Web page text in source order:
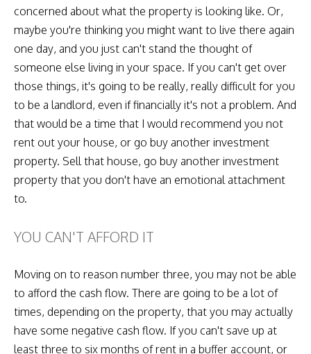
concerned about what the property is looking like. Or,
maybe you're thinking you might want to live there again
one day, and you just can't stand the thought of
someone else living in your space. If you can't get over
those things, it's going to be really, really difficult for you
to be a landlord, even if financially it's not a problem. And
that would be a time that I would recommend you not
rent out your house, or go buy another investment
property. Sell that house, go buy another investment
property that you don't have an emotional attachment
to.
YOU CAN'T AFFORD IT
Moving on to reason number three, you may not be able
to afford the cash flow. There are going to be a lot of
times, depending on the property, that you may actually
have some negative cash flow. If you can't save up at
least three to six months of rent in a buffer account, or